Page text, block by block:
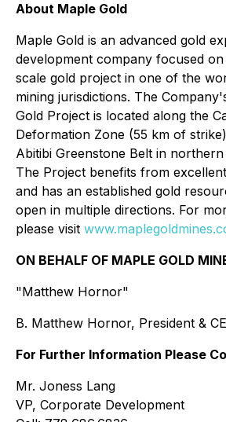
About Maple Gold
Maple Gold is an advanced gold
development company focused
scale gold project in one of the
mining jurisdictions. The
Gold Project is located along the
Deformation Zone (55 km of
Abitibi Greenstone Belt in northern
The Project benefits from
and has an established gold
open in multiple directions. For
please visit
ON BEHALF OF MAPLE GOLD
"Matthew Hornor"
B. Matthew Hornor, President &
For Further Information Please
Mr. Joness Lang
VP, Corporate Development